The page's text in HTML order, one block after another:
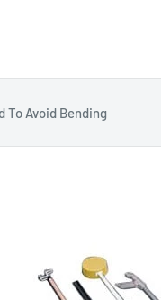
To Avoid Bending